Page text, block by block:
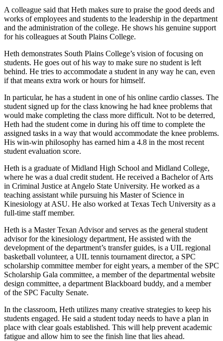
A colleague said that Heth makes sure to praise the good deeds and
works of employees and students to the leadership in the department
and the administration of the college. He shows his genuine support
for his colleagues at South Plains College.
Heth demonstrates South Plains College’s vision of focusing on
students. He goes out of his way to make sure no student is left
behind. He tries to accommodate a student in any way he can, even
if that means extra work or hours for himself.
In particular, he has a student in one of his online cardio classes. The
student signed up for the class knowing he had knee problems that
would make completing the class more difficult. Not to be deterred,
Heth had the student come in during his off time to complete the
assigned tasks in a way that would accommodate the knee problems.
His win-win philosophy has earned him a 4.8 in the most recent
student evaluation score.
Heth is a graduate of Midland High School and Midland College,
where he was a dual credit student. He received a Bachelor of Arts
in Criminal Justice at Angelo State University. He worked as a
teaching assistant while pursuing his Master of Science in
Kinesiology at ASU. He also worked at Texas Tech University as a
full-time staff member.
Heth is a Master Texan Advisor and serves as the general student
advisor for the kinesiology department, He assisted with the
development of the department’s transfer guides, is a UIL regional
basketball volunteer, a UIL tennis tournament director, a SPC
scholarship committee member for eight years, a member of the SPC
Scholarship Gala committee, a member of the departmental website
design committee, a department Blackboard buddy, and a member
of the SPC Faculty Senate.
In the classroom, Heth utilizes many creative strategies to keep his
students engaged. He said a student today needs to have a plan in
place with clear goals established. This will help prevent academic
fatigue and allow him to see the finish line that lies ahead.